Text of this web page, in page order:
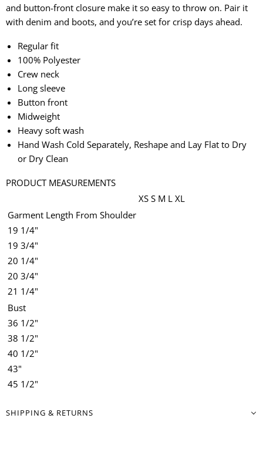
and button-front closure make it so easy to throw on. Pair it
with denim and boots, and you’re set for crisp days ahead.
Regular fit
100% Polyester
Crew neck
Long sleeve
Button front
Midweight
Heavy soft wash
Hand Wash Cold Separately, Reshape and Lay Flat to Dry
or Dry Clean
PRODUCT MEASUREMENTS
XS S M L XL
Garment Length From Shoulder
19 1/4"
19 3/4"
20 1/4"
20 3/4"
21 1/4"
Bust
36 1/2"
38 1/2"
40 1/2"
43"
45 1/2"
SHIPPING & RETURNS